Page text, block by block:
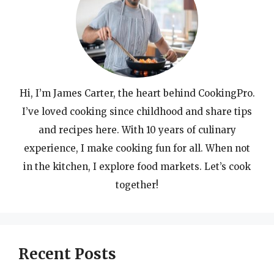
Hi, I’m James Carter, the heart behind CookingPro.
I’ve loved cooking since childhood and share tips
and recipes here. With 10 years of culinary
experience, I make cooking fun for all. When not
in the kitchen, I explore food markets. Let’s cook
together!
Recent Posts